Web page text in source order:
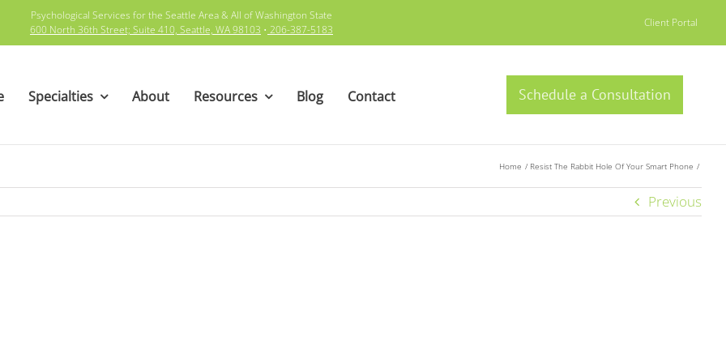
Psychological Services for the Seattle Area & All of Washington State
600 North 36th Street; Suite 410, Seattle, WA 98103 • 206-387-5183
Client Portal
Specialties About Resources Blog Contact Schedule a Consultation
Home Resist The Rabbit Hole Of Your Smart Phone
Previous